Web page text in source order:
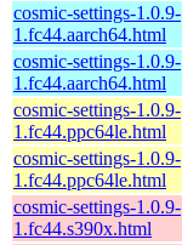
cosmic-settings-1.0.9-
1.fc44.aarch64.html
cosmic-settings-1.0.9-
1.fc44.aarch64.html
cosmic-settings-1.0.9-
1.fc44.ppc64le.html
cosmic-settings-1.0.9-
1.fc44.ppc64le.html
cosmic-settings-1.0.9-
1.fc44.s390x.html